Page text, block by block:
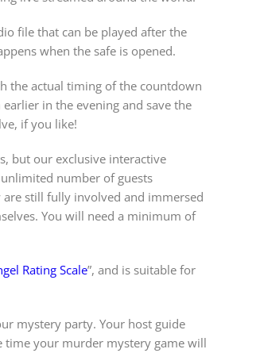
file that can be played after the
when the safe is opened.
the actual timing of the countdown
in the evening and save the
if you like!
but our exclusive interactive
number of guests
still fully involved and immersed
You will need a minimum of
Rating Scale”, and is suitable for
mystery party. Your host guide
time your murder mystery game will